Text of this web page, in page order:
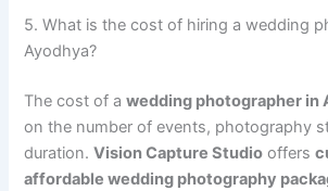
5. What is the cost of hiring a wedding
Ayodhya?
The cost of awedding photographer in
on the number of events, photography
duration.Vision Capture Studio offers
affordable wedding photography